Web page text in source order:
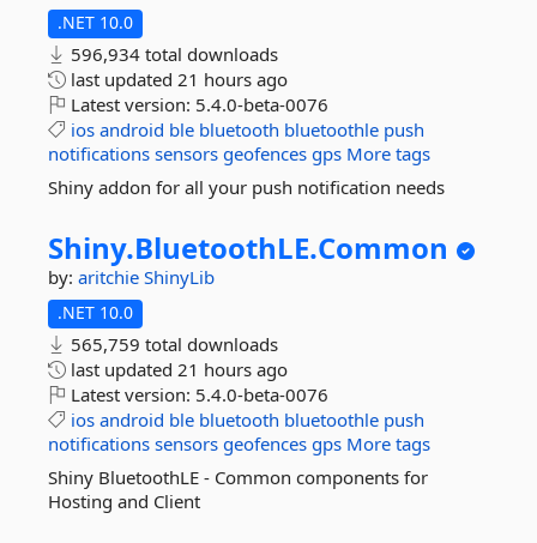
.NET 10.0
596,934 total downloads
last updated 21 hours ago
Latest version: 5.4.0-beta-0076
ios android ble bluetooth bluetoothle push
notifications sensors geofences gps More tags
Shiny addon for all your push notification needs
Shiny.BluetoothLE.Common
by: aritchie ShinyLib
.NET 10.0
565,759 total downloads
last updated 21 hours ago
Latest version: 5.4.0-beta-0076
ios android ble bluetooth bluetoothle push
notifications sensors geofences gps More tags
Shiny BluetoothLE - Common components for
Hosting and Client